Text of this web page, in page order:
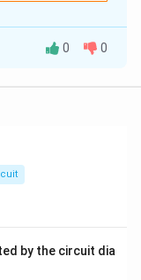
0 0
by the circuit dia